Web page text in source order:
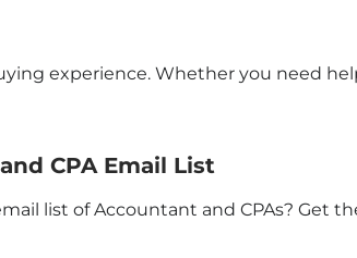
experience. Whether you need
CPA Email List
list of Accountant and CPAs? Get